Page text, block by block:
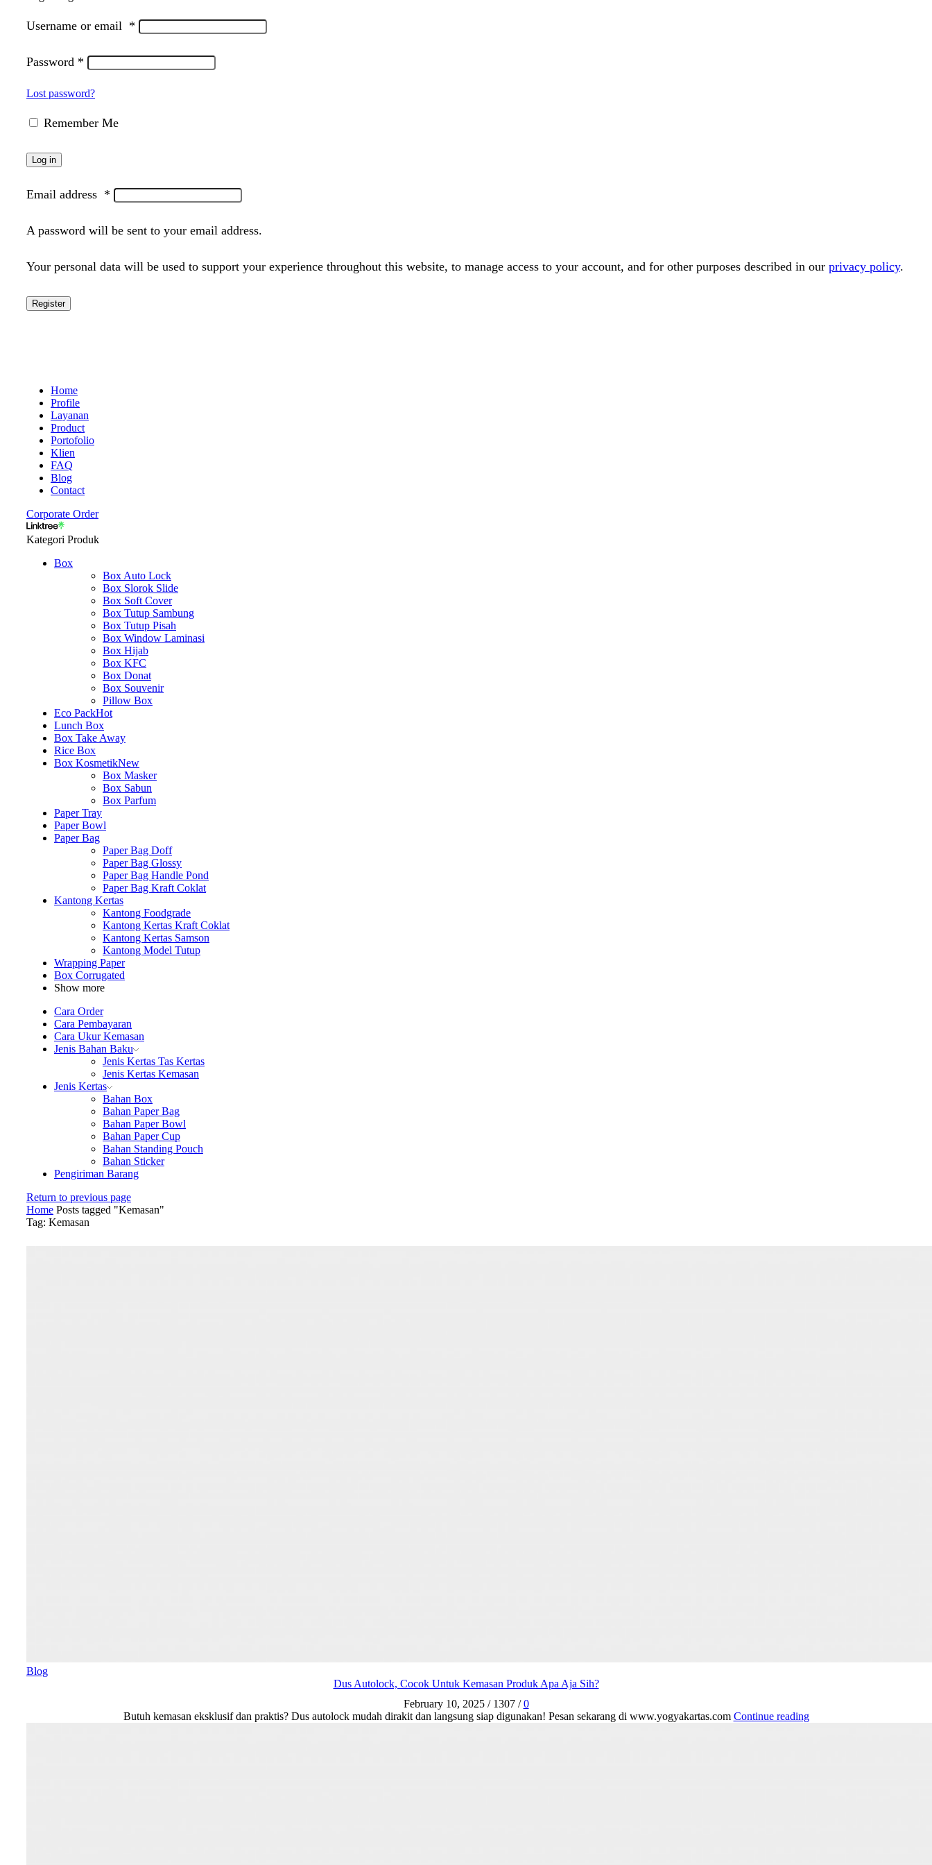
Username or email *
Password *
Lost password?
Remember Me
Log in
Email address *
A password will be sent to your email address.
Your personal data will be used to support your experience throughout this website, to manage access to your account, and for other purposes described in our privacy policy.
Register
Home
Profile
Layanan
Product
Portofolio
Klien
FAQ
Blog
Contact
Corporate Order
Kategori Produk
Box
Box Auto Lock
Box Slorok Slide
Box Soft Cover
Box Tutup Sambung
Box Tutup Pisah
Box Window Laminasi
Box Hijab
Box KFC
Box Donat
Box Souvenir
Pillow Box
Eco PackHot
Lunch Box
Box Take Away
Rice Box
Box KosmetikNew
Box Masker
Box Sabun
Box Parfum
Paper Tray
Paper Bowl
Paper Bag
Paper Bag Doff
Paper Bag Glossy
Paper Bag Handle Pond
Paper Bag Kraft Coklat
Kantong Kertas
Kantong Foodgrade
Kantong Kertas Kraft Coklat
Kantong Kertas Samson
Kantong Model Tutup
Wrapping Paper
Box Corrugated
Show more
Cara Order
Cara Pembayaran
Cara Ukur Kemasan
Jenis Bahan Baku
Jenis Kertas Tas Kertas
Jenis Kertas Kemasan
Jenis Kertas
Bahan Box
Bahan Paper Bag
Bahan Paper Bowl
Bahan Paper Cup
Bahan Standing Pouch
Bahan Sticker
Pengiriman Barang
Return to previous page
Home Posts tagged "Kemasan"
Tag: Kemasan
Blog
Dus Autolock, Cocok Untuk Kemasan Produk Apa Aja Sih?
February 10, 2025 / 1307 / 0
Butuh kemasan eksklusif dan praktis? Dus autolock mudah dirakit dan langsung siap digunakan! Pesan sekarang di www.yogyakartas.com Continue reading